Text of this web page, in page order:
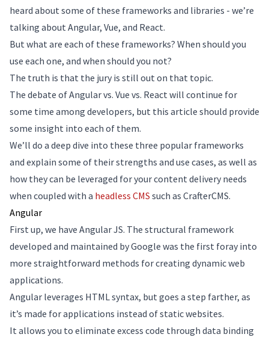
heard about some of these frameworks and libraries - we’re
talking about Angular, Vue, and React.
But what are each of these frameworks? When should you
use each one, and when should you not?
The truth is that the jury is still out on that topic.
The debate of Angular vs. Vue vs. React will continue for
some time among developers, but this article should provide
some insight into each of them.
We’ll do a deep dive into these three popular frameworks
and explain some of their strengths and use cases, as well as
how they can be leveraged for your content delivery needs
when coupled with a headless CMS such as CrafterCMS.
Angular
First up, we have Angular JS. The structural framework
developed and maintained by Google was the first foray into
more straightforward methods for creating dynamic web
applications.
Angular leverages HTML syntax, but goes a step farther, as
it’s made for applications instead of static websites.
It allows you to eliminate excess code through data binding